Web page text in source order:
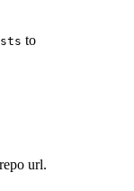
to
url.